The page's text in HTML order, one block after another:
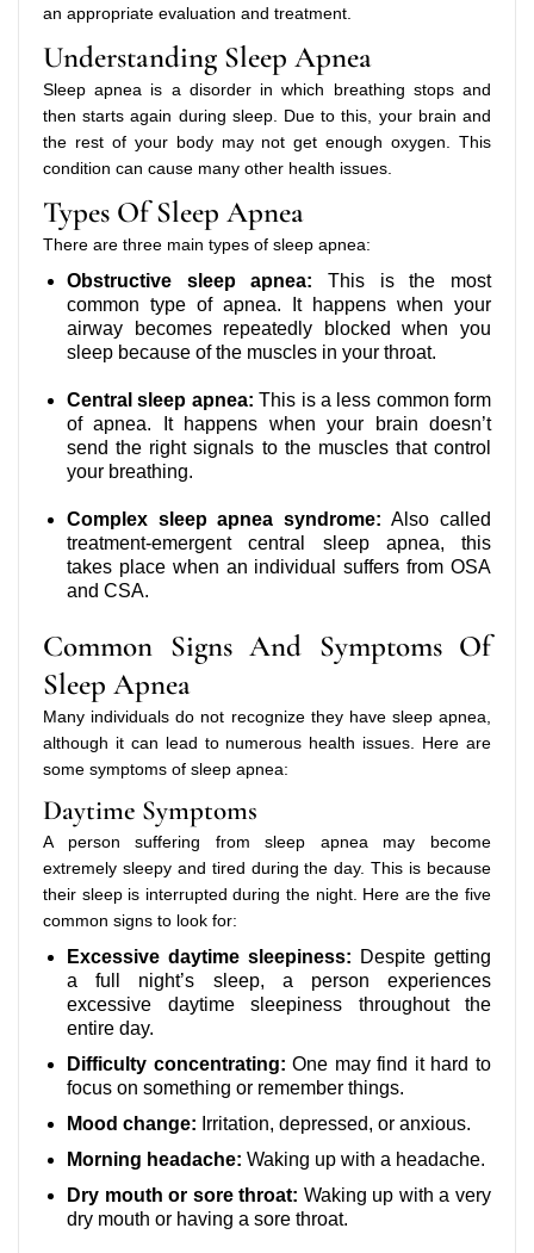
an appropriate evaluation and treatment.
Understanding Sleep Apnea
Sleep apnea is a disorder in which breathing stops and
then starts again during sleep. Due to this, your brain and
the rest of your body may not get enough oxygen. This
condition can cause many other health issues.
Types Of Sleep Apnea
There are three main types of sleep apnea:
Obstructive sleep apnea: This is the most
common type of apnea. It happens when your
airway becomes repeatedly blocked when you
sleep because of the muscles in your throat.
Central sleep apnea: This is a less common form
of apnea. It happens when your brain doesn’t
send the right signals to the muscles that control
your breathing.
Complex sleep apnea syndrome: Also called
treatment-emergent central sleep apnea, this
takes place when an individual suffers from OSA
and CSA.
Common Signs And Symptoms Of
Sleep Apnea
Many individuals do not recognize they have sleep apnea,
although it can lead to numerous health issues. Here are
some symptoms of sleep apnea:
Daytime Symptoms
A person suffering from sleep apnea may become
extremely sleepy and tired during the day. This is because
their sleep is interrupted during the night. Here are the five
common signs to look for:
Excessive daytime sleepiness: Despite getting
a full night’s sleep, a person experiences
excessive daytime sleepiness throughout the
entire day.
Difficulty concentrating:One may find it hard to
focus on something or remember things.
Mood change: Irritation, depressed, or anxious.
Morning headache: Waking up with a headache.
Dry mouth or sore throat: Waking up with a very
dry mouth or having a sore throat.